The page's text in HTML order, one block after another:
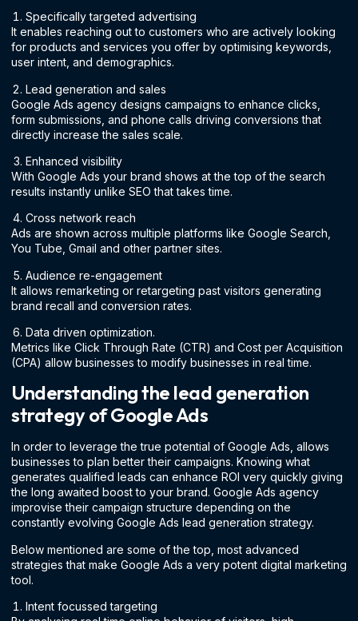
Specifically targeted advertising
It enables reaching out to customers who are actively looking
for products and services you offer by optimising keywords,
user intent, and demographics.
Lead generation and sales
Google Ads agency designs campaigns to enhance clicks,
form submissions, and phone calls driving conversions that
directly increase the sales scale.
Enhanced visibility
With Google Ads your brand shows at the top of the search
results instantly unlike SEO that takes time.
Cross network reach
Ads are shown across multiple platforms like Google Search,
You Tube, Gmail and other partner sites.
Audience re-engagement
It allows remarketing or retargeting past visitors generating
brand recall and conversion rates.
Data driven optimization.
Metrics like Click Through Rate (CTR) and Cost per Acquisition
(CPA) allow businesses to modify businesses in real time.
Understanding the lead generation
strategy of Google Ads
In order to leverage the true potential of Google Ads, allows
businesses to plan better their campaigns. Knowing what
generates qualified leads can enhance ROI very quickly giving
the long awaited boost to your brand. Google Ads agency
improvise their campaign structure depending on the
constantly evolving Google Ads lead generation strategy.
Below mentioned are some of the top, most advanced
strategies that make Google Ads a very potent digital marketing
tool.
Intent focussed targeting